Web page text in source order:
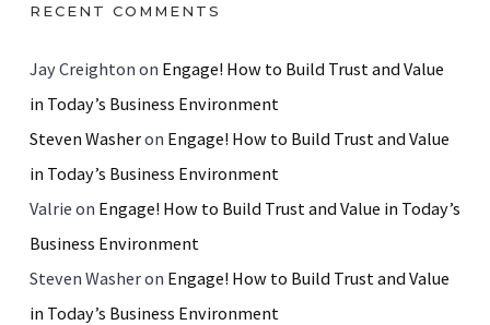
RECENT COMMENTS
Jay Creighton on Engage! How to Build Trust and Value
in Today’s Business Environment
Steven Washeron Engage! How to Build Trust and Value
in Today’s Business Environment
Valrie on Engage! How to Build Trust and Value in Today’s
Business Environment
Steven Washeron Engage! How to Build Trust and Value
in Today’s Business Environment